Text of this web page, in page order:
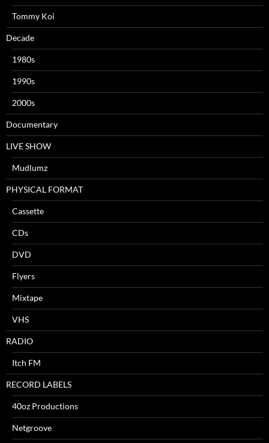
Tommy Koi
Decade
1980s
1990s
2000s
Documentary
LIVE SHOW
Mudlumz
PHYSICAL FORMAT
Cassette
CDs
DVD
Flyers
Mixtape
VHS
RADIO
Itch FM
RECORD LABELS
40oz Productions
Netgroove